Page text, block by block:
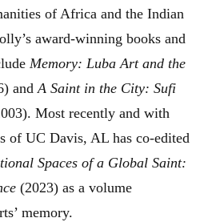
of Africa and the Indian
award-winning books and
Memory: Luba Art and the
and A Saint in the City: Sufi
Most recently and with
of UC Davis, AL has co-edited
Spaces of a Global Saint:
(2023) as a volume
memory.